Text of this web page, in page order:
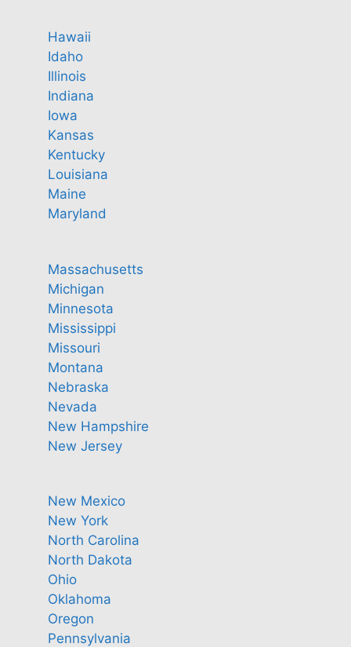
Hawaii
Idaho
Illinois
Indiana
Iowa
Kansas
Kentucky
Louisiana
Maine
Maryland
Massachusetts
Michigan
Minnesota
Mississippi
Missouri
Montana
Nebraska
Nevada
New Hampshire
New Jersey
New Mexico
New York
North Carolina
North Dakota
Ohio
Oklahoma
Oregon
Pennsylvania